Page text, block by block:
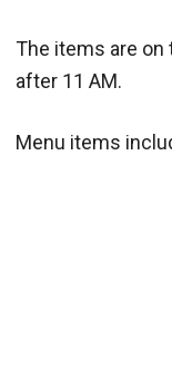
The items are on
after 11 AM.
Menu items